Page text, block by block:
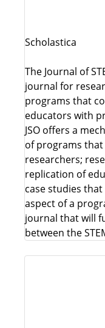
Scholastica
The Journal of
journal for
programs that
educators with
JSO offers a
of programs
researchers;
replication of
case studies
aspect of a
journal that will
between the